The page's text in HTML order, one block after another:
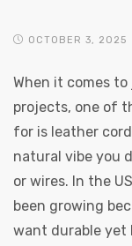
OCTOBER 3, 2025
When it comes
projects, one of
for is leather
natural vibe you
or wires. In the
been growing
want durable yet
Round